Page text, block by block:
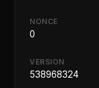
NONCE
0
VERSION
538968324